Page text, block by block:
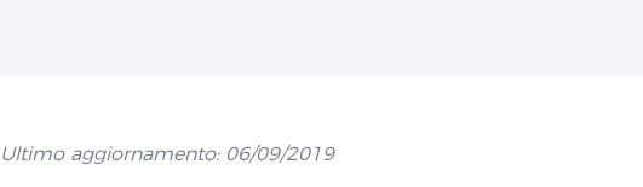
Ultimo aggiornamento: 06/09/2019